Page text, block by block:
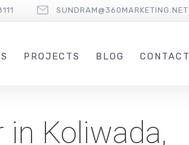
SUNDRAM@360MARKETING.NET
PROJECTS BLOG CONTACT
in Koliwada,